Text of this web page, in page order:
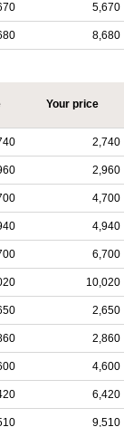
5,670
8,680
Your price
2,740
2,960
4,700
4,940
6,700
10,020
2,650
2,860
4,600
6,420
9,510